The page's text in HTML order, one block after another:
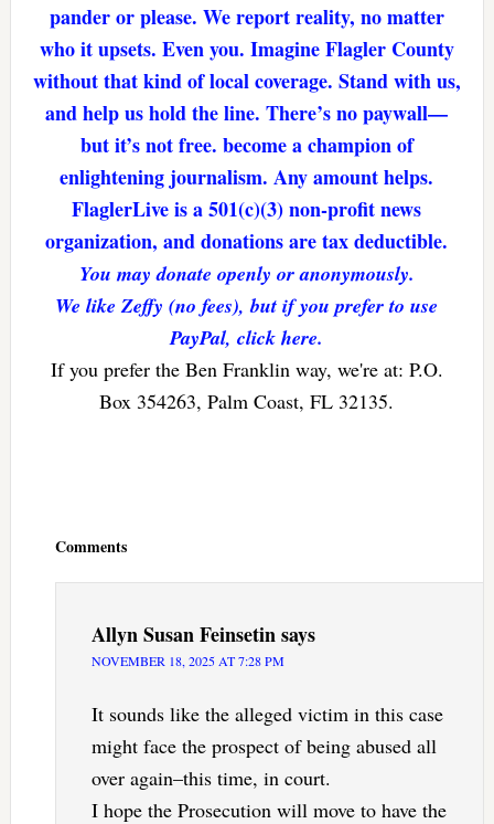
pander or please. We report reality, no matter
who it upsets. Even you. Imagine Flagler County
without that kind of local coverage. Stand with us,
and help us hold the line. There’s no paywall—
but it’s not free. become a champion of
enlightening journalism. Any amount helps.
FlaglerLive is a 501(c)(3) non-profit news
organization, and donations are tax deductible.
You may donate openly or anonymously.
We like Zeffy (no fees), but if you prefer to use
PayPal, click here.
If you prefer the Ben Franklin way, we're at: P.O.
Box 354263, Palm Coast, FL 32135.
Comments
Allyn Susan Feinsetinsays
NOVEMBER 18, 2025 AT 7:28 PM
It sounds like the alleged victim in this case
might face the prospect of being abused all
over again–this time, in court.
I hope the Prosecution will move to have the